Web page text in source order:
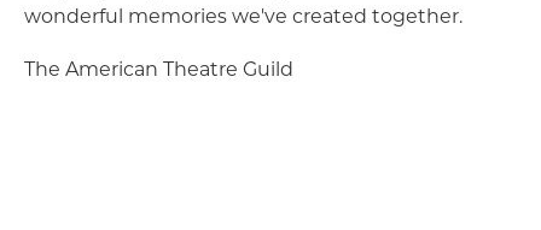
wonderful memories we've created together.
The American Theatre Guild